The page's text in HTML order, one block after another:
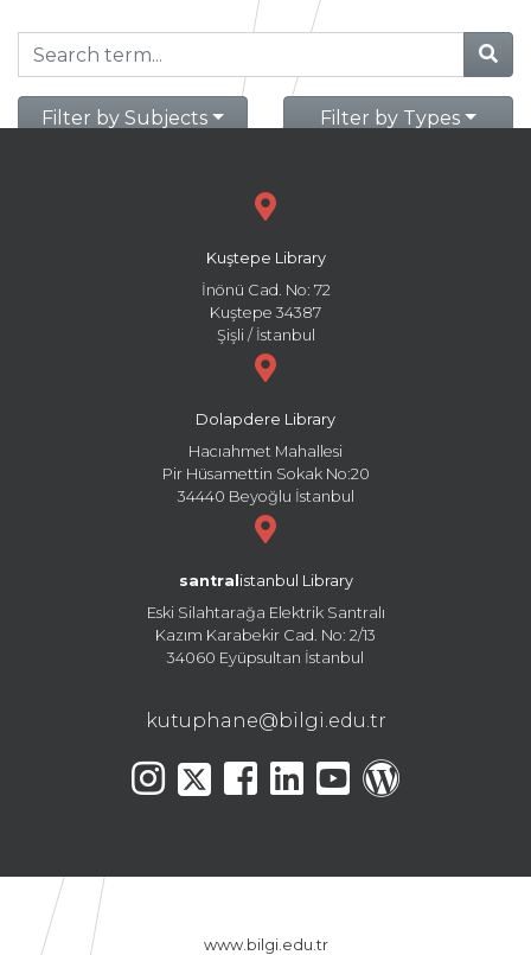
Filter by Subjects Filter by Types
Kuştepe Library
İnönü Cad. No: 72
Kuştepe 34387
Şişli / İstanbul
Dolapdere Library
Hacıahmet Mahallesi
Pir Hüsamettin Sokak No:20
34440 Beyoğlu İstanbul
santral istanbul Library
Eski Silahtarağa Elektrik Santralı
Kazım Karabekir Cad. No: 2/13
34060 Eyüpsultan İstanbul
kutuphane@bilgi.edu.tr
www.bilgi.edu.tr